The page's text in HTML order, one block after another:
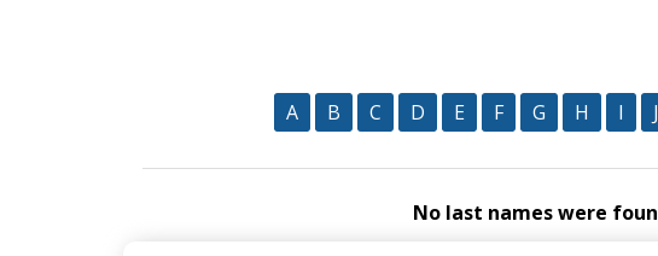
A
B C D E F G H I J
No last names were